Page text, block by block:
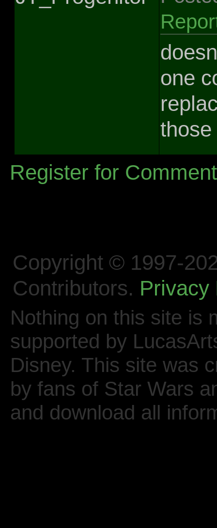
one
Register for
Copyright © 1997-
Contributors. Privacy
Nothing on this site is
supported by
Disney. This site was
by fans of Star Wars
and download all